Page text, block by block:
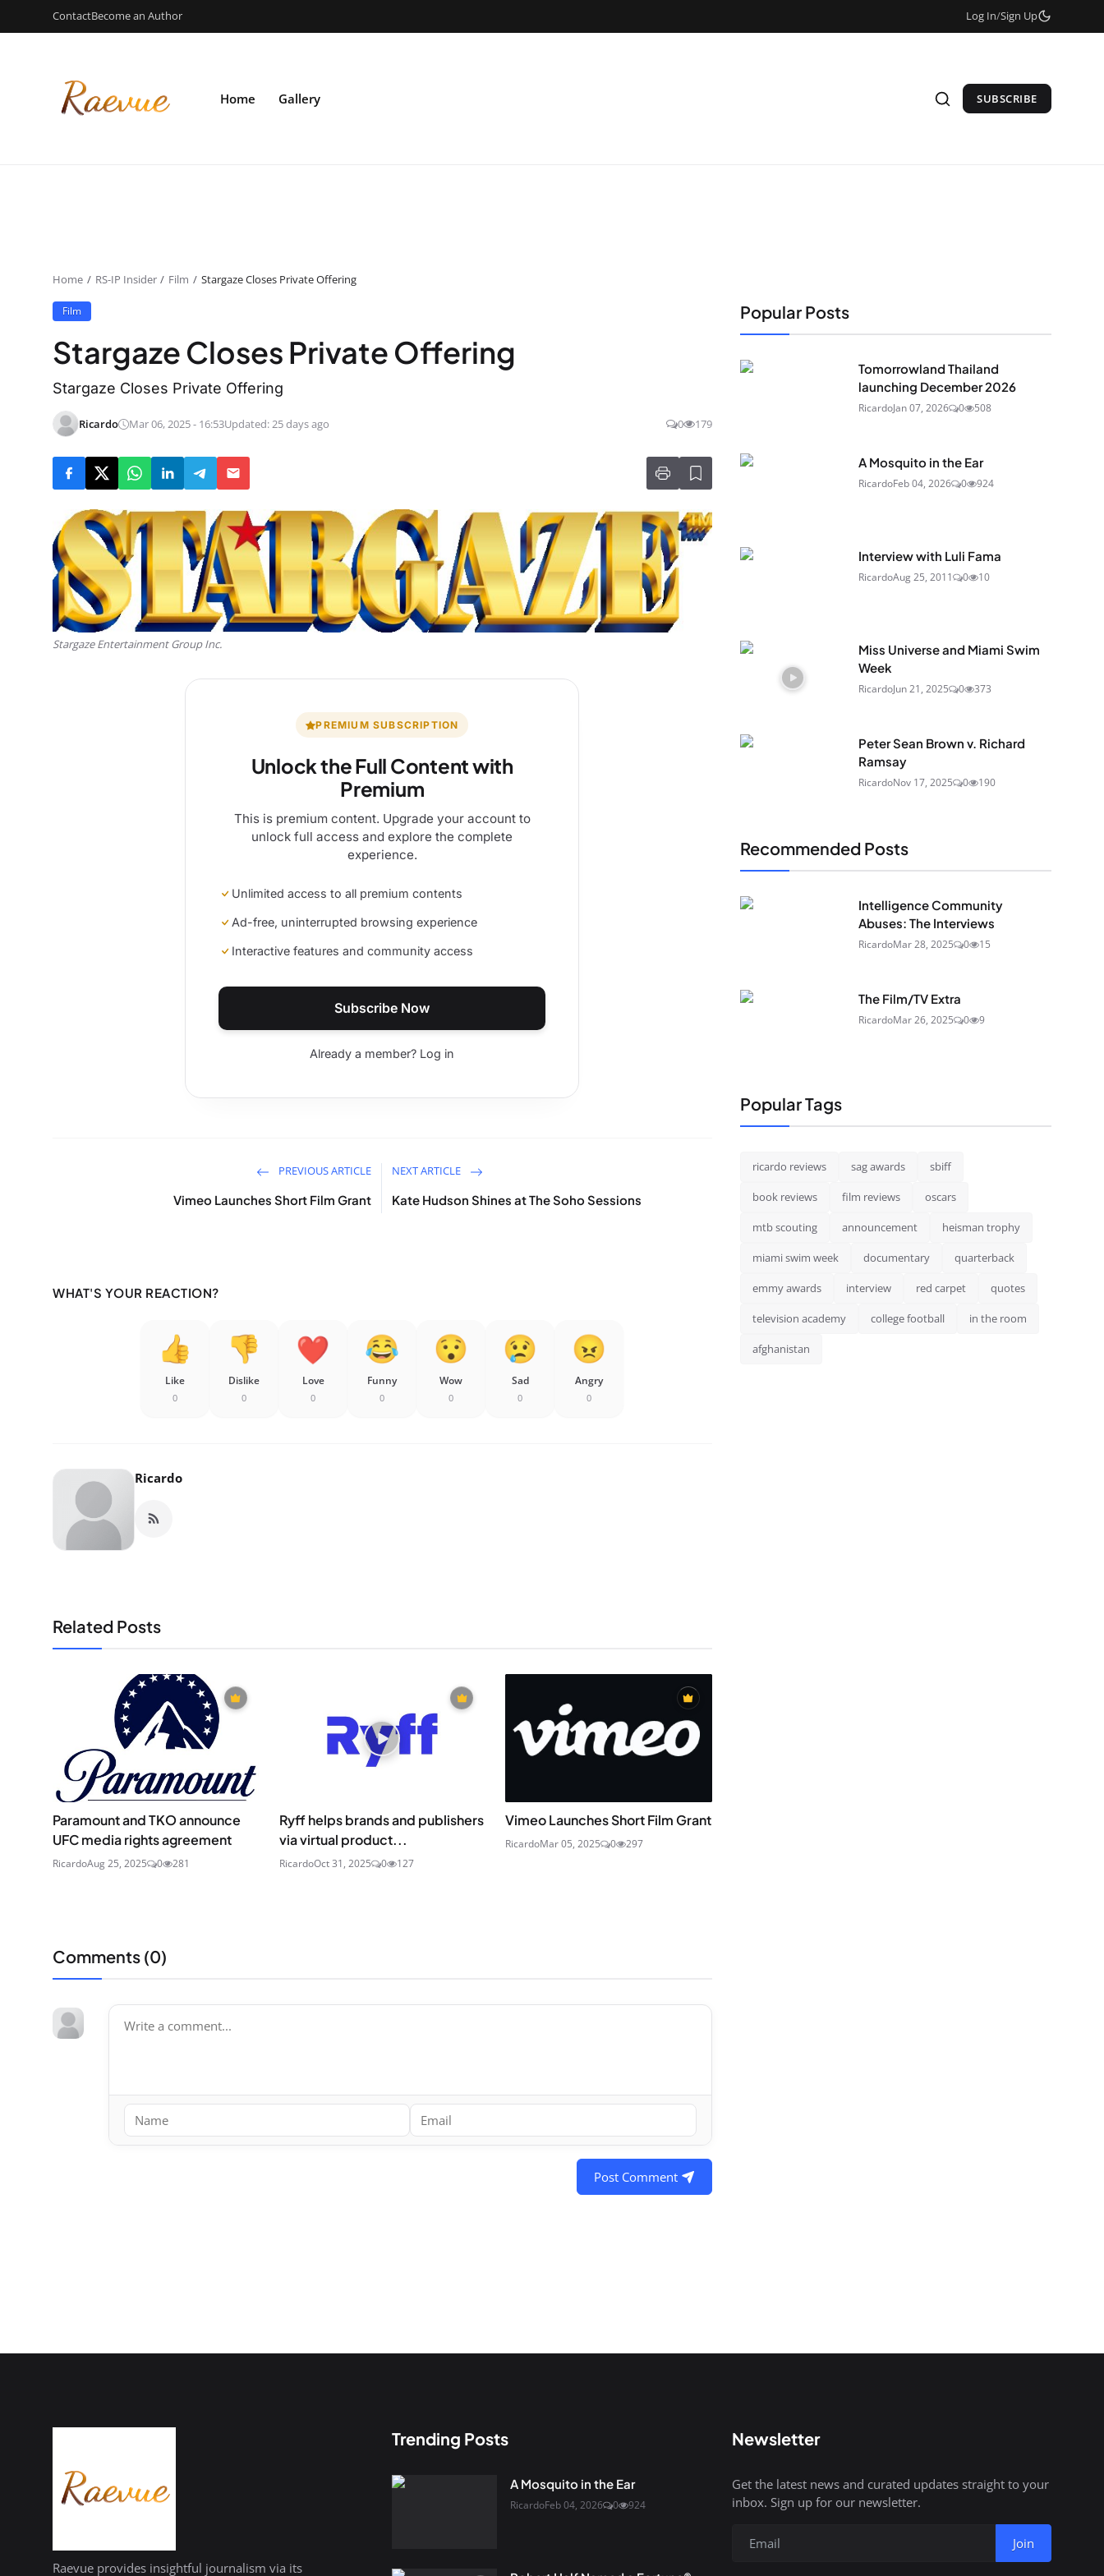
ContactBecome an Author Log In/Sign Up
Home Gallery SUBSCRIBE
Home RS-IP Insider Film Stargaze Closes Private Offering
Film
Stargaze Closes Private Offering
Stargaze Closes Private Offering
Ricardo Mar 06, 2025 - 16:53Updated: 25 days ago 0 179
Stargaze Entertainment Group Inc.
PREMIUM SUBSCRIPTION
Unlock the Full Content with
Premium
This is premium content. Upgrade your account to
unlock full access and explore the complete
experience.
Unlimited access to all premium contents
Ad-free, uninterrupted browsing experience
Interactive features and community access
Subscribe Now
Already a member? Log in
PREVIOUS ARTICLE
Vimeo Launches Short Film Grant
NEXT ARTICLE
Kate Hudson Shines at The Soho Sessions
WHAT'S YOUR REACTION?
Like
0
Dislike
0
Love
0
Funny
0
Wow
0
Sad
0
Angry
0
Ricardo
Related Posts
Paramount and TKO announce
UFC media rights agreement
RicardoAug 25, 2025 0 281
Ryff helps brands and publishers
via virtual product...
RicardoOct 31, 2025 0 127
Vimeo Launches Short Film Grant
RicardoMar 05, 2025 0 297
Comments (0)
Post Comment
Popular Posts
Tomorrowland Thailand
launching December 2026
RicardoJan 07, 2026 0 508
A Mosquito in the Ear
RicardoFeb 04, 2026 0 924
Interview with Luli Fama
RicardoAug 25, 2011 0 10
Miss Universe and Miami Swim
Week
RicardoJun 21, 2025 0 373
Peter Sean Brown v. Richard
Ramsay
RicardoNov 17, 2025 0 190
Recommended Posts
Intelligence Community
Abuses: The Interviews
RicardoMar 28, 2025 0 15
The Film/TV Extra
RicardoMar 26, 2025 0 9
Popular Tags
ricardo reviews sag awards sbiff
book reviews film reviews oscars
mtb scouting announcement heisman trophy
miami swim week documentary quarterback
emmy awards interview red carpet quotes
television academy college football in the room
afghanistan
Raevue provides insightful journalism via its
Trending Posts
A Mosquito in the Ear
RicardoFeb 04, 2026 0 924
Newsletter
Get the latest news and curated updates straight to your
inbox. Sign up for our newsletter.
Join